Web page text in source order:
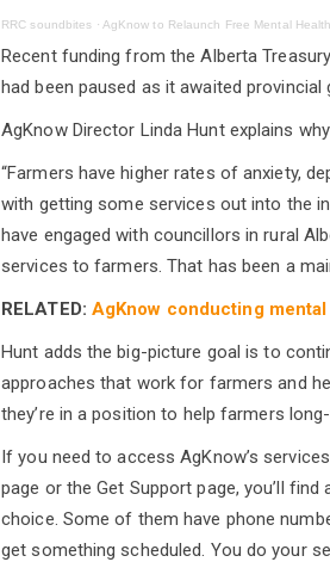
RRC soundbites · AgKnow to Relaunch Free Mental
Recent funding from the Alberta
had been paused as it awaited provincial
AgKnow Director Linda Hunt explains
“Farmers have higher rates of anxiety,
with getting some services out into the
have engaged with councillors in rural
services to farmers. That has been a
RELATED: AgKnow conducting
Hunt adds the big-picture goal is to
approaches that work for farmers and
they’re in a position to help farmers
If you need to access AgKnow’s
page or the Get Support page, you’ll
choice. Some of them have phone
get something scheduled. You do your